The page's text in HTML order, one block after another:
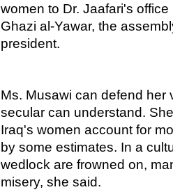
women to Dr. Jaafari's
Ghazi al-Yawar, the
president.
Ms. Musawi can defend her
secular can understand.
Iraq's women account for
by some estimates. In a
wedlock are frowned on,
misery, she said.